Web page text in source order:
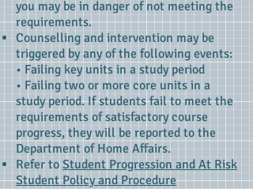
you may be in danger of not meeting the
requirements.
Counselling and intervention may be
triggered by any of the following events:
• Failing key units in a study period
• Failing two or more core units in a
study period.If students fail to meet the
requirements of satisfactory course
progress, they will be reported to the
Department of Home Affairs.
Refer to Student Progression and At Risk
Student Policy and Procedure